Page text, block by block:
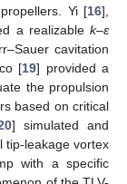
Yi [16],
a realizablek–ε
cavitation
[19] provided a
the propulsion
based on critical
] simulated and
tip-leakage vortex
with a specific